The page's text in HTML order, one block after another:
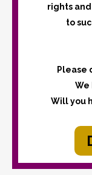
rights
to
Please
We
Will you